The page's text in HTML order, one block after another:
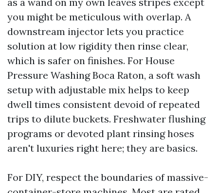
you might be meticulous with overlap. A
downstream injector lets you practice
solution at low rigidity then rinse clear,
which is safer on finishes. For House
Pressure Washing Boca Raton, a soft wash
setup with adjustable mix helps to keep
dwell times consistent devoid of repeated
trips to dilute buckets. Freshwater flushing
programs or devoted plant rinsing hoses
aren't luxuries right here; they are basics.
For DIY, respect the boundaries of massive-